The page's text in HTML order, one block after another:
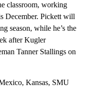
classroom, working
December. Pickett will
season, while he’s the
after Kugler
Tanner Stallings on
Kansas, SMU